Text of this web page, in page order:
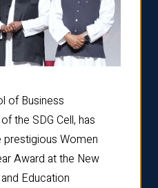
of Business
the SDG Cell, has
Women
Award at the New
Education